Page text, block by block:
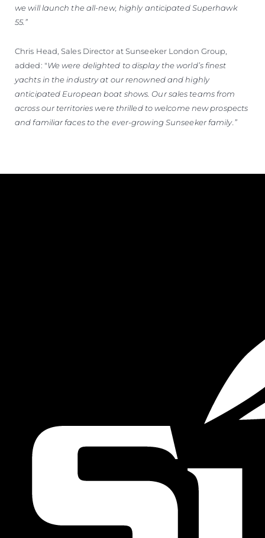
we will launch the all-new, highly anticipated Superhawk
55.”
Chris Head, Sales Director at Sunseeker London Group,
added: "We were delighted to display the world’s finest
yachts in the industry at our renowned and highly
anticipated European boat shows. Our sales teams from
across our territories were thrilled to welcome new prospects
and familiar faces to the ever-growing Sunseeker family.”